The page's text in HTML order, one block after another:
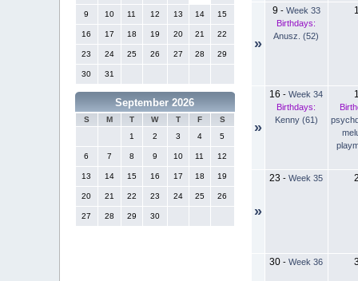
9 10 11 12 13 14 15
16 17 18 19 20 21 22
23 24 25 26 27 28 29
30 31
September 2026
S M T W T F
S
1
2 3 4 5
6 7 8 9 10 11 12
13 14 15 16 17 18 19
20 21 22 23 24 25 26
27 28 29 30
»
9 - Week 33
Birthdays:
Anusz. (52)
»
16 - Week 34
Birthdays:
Kenny (61)
»
23 - Week 35
30 - Week 36